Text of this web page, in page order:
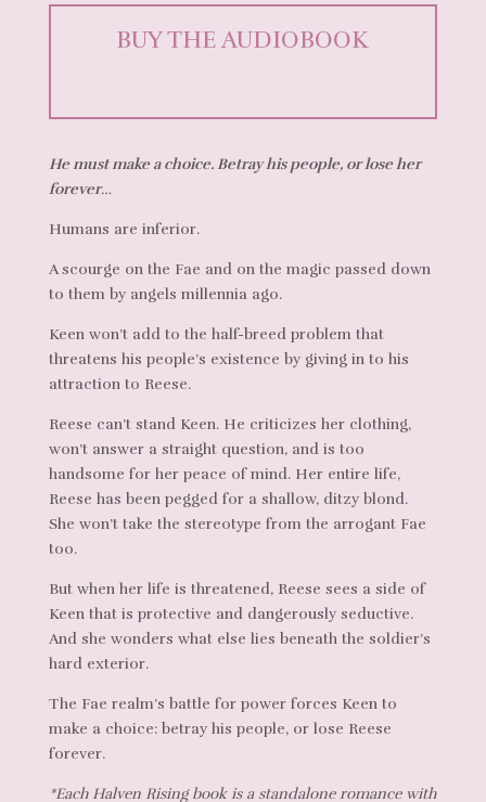
BUY THE AUDIOBOOK
He must make a choice. Betray his people, or lose her
forever…
Humans are inferior.
A scourge on the Fae and on the magic passed down
to them by angels millennia ago.
Keen won’t add to the half-breed problem that
threatens his people’s existence by giving in to his
attraction to Reese.
Reese can’t stand Keen. He criticizes her clothing,
won’t answer a straight question, and is too
handsome for her peace of mind. Her entire life,
Reese has been pegged for a shallow, ditzy blond.
She won’t take the stereotype from the arrogant Fae
too.
But when her life is threatened, Reese sees a side of
Keen that is protective and dangerously seductive.
And she wonders what else lies beneath the soldier’s
hard exterior.
The Fae realm’s battle for power forces Keen to
make a choice: betray his people, or lose Reese
forever.
*Each Halven Rising book is a standalone romance with